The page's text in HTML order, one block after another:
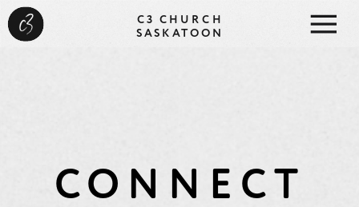
C3 CHURCH
SASKATOON
CONNECT